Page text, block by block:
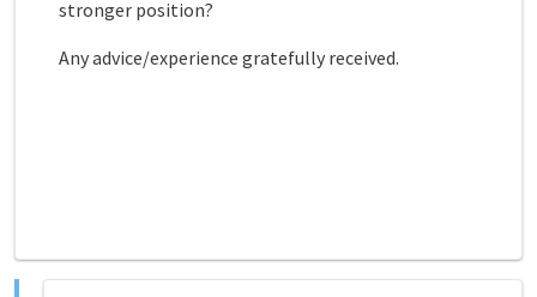
stronger position?
Any advice/experience gratefully received.